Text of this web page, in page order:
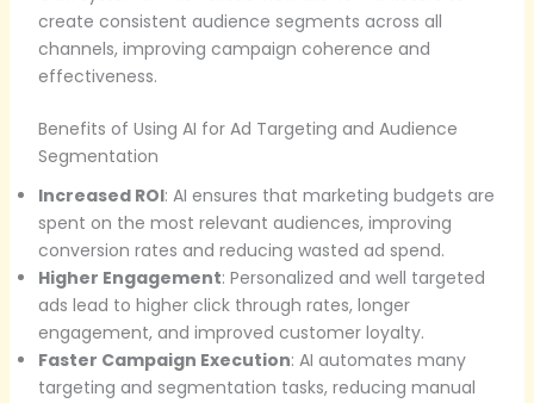
create consistent audience segments across all
channels, improving campaign coherence and
effectiveness.
Benefits of Using AI for Ad Targeting and Audience
Segmentation
Increased ROI: AI ensures that marketing budgets are
spent on the most relevant audiences, improving
conversion rates and reducing wasted ad spend.
Higher Engagement: Personalized and well targeted
ads lead to higher click through rates, longer
engagement, and improved customer loyalty.
Faster Campaign Execution: AI automates many
targeting and segmentation tasks, reducing manual